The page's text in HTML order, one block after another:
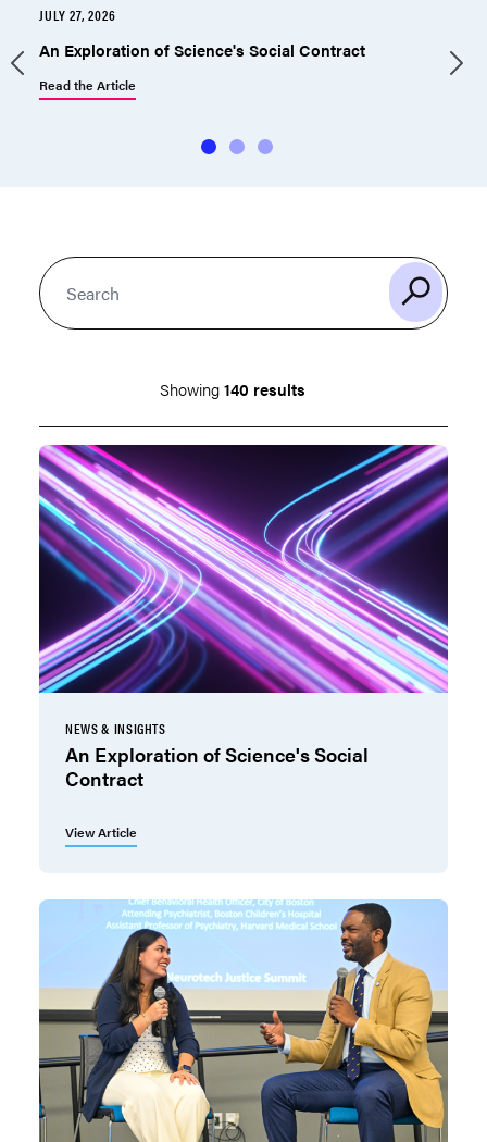
JULY 27, 2026
An Exploration of Science's Social Contract
Read the Article
Showing140 results
NEWS & INSIGHTS
An Exploration of Science's Social
Contract
View Article